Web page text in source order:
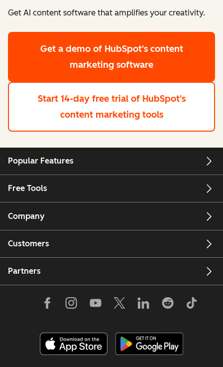
Get AI content software that amplifies your creativity.
Get a demo of HubSpot's content
marketing software
Start 14-day free trial of HubSpot's
content marketing tools
Popular Features
Free Tools
Company
Customers
Partners